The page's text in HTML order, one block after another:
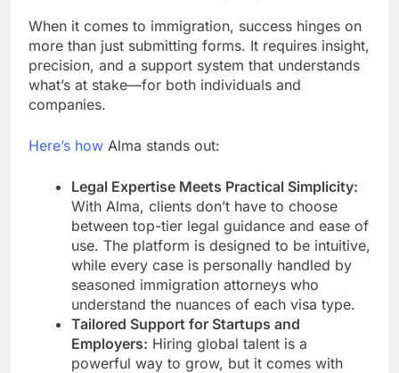
When it comes to immigration, success hinges on
more than just submitting forms. It requires insight,
precision, and a support system that understands
what’s at stake—for both individuals and
companies.
Here’s how Alma stands out:
Legal Expertise Meets Practical Simplicity:
With Alma, clients don’t have to choose
between top-tier legal guidance and ease of
use. The platform is designed to be intuitive,
while every case is personally handled by
seasoned immigration attorneys who
understand the nuances of each visa type.
Tailored Support for Startups and
Employers: Hiring global talent is a
powerful way to grow, but it comes with